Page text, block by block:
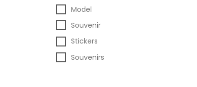
Model
Souvenir
Stickers
Souvenirs